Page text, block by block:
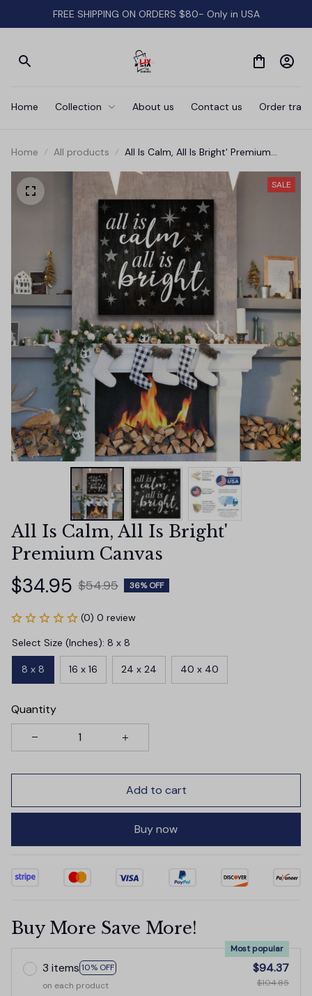
FREE SHIPPING ON ORDERS $80- Only in USA
Home Collection About us Contact us Order
Home All products
All Is Calm, All Is Bright' Premium
SALE
All Is Calm, All Is Bright'
Premium Canvas
$34.95 $54.95 36% OFF
(0) 0 review
Select Size (Inches): 8 x 8
8 x 8 16 x 16 24 x 24 40 x 40
Quantity
Add to cart
Buy now
Buy More Save More!
3 items 10% OFF
Most popular
on each product
$94.37
$104.85